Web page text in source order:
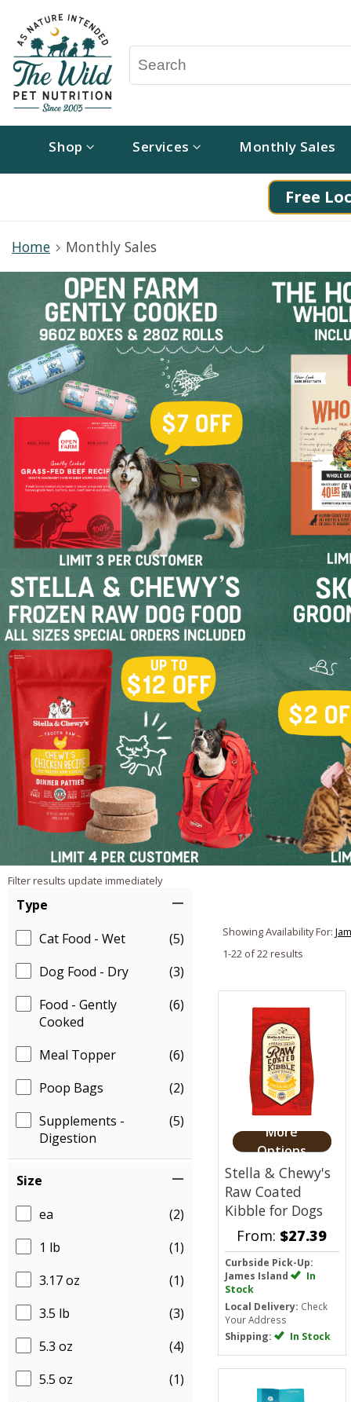
Shop Services Monthly Sales
Free
Home Monthly Sales
Filter results update immediately
Type
Cat Food - Wet
(5)
Dog Food - Dry
(3)
Food - Gently
Cooked
(6)
Meal Topper
(6)
Poop Bags
(2)
Supplements -
Digestion
(5)
Size
ea
(2)
1 lb
(1)
3.17 oz
(1)
3.5 lb
(3)
5.3 oz
(4)
5.5 oz
(1)
Showing Availability For:
1-22 of 22 results
More
Options
Stella & Chewy's
Raw Coated
Kibble for Dogs
From: $27.39
Curbside Pick-Up:
James Island
In
Stock
Local Delivery: Check
Your Address
Shipping: In Stock